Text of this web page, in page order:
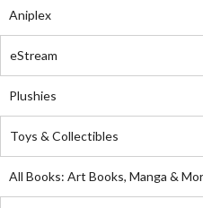
Aniplex
eStream
Plushies
Toys & Collectibles
All Books: Art Books, Manga &